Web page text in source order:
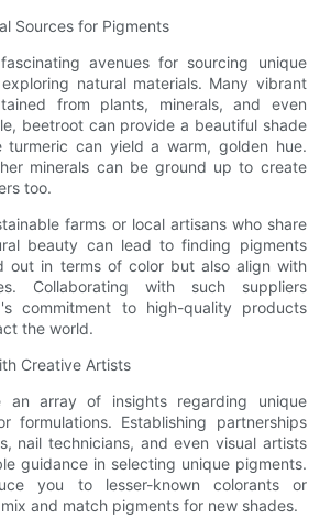
Sources for Pigments
avenues for sourcing unique
natural materials. Many vibrant
from plants, minerals, and even
beetroot can provide a beautiful shade
can yield a warm, golden hue.
minerals can be ground up to create
too.
farms or local artisans who share
beauty can lead to finding pigments
out in terms of color but also align with
Collaborating with such suppliers
commitment to high-quality products
the world.
Creative Artists
an array of insights regarding unique
formulations. Establishing partnerships
nail technicians, and even visual artists
guidance in selecting unique pigments.
you to lesser-known colorants or
and match pigments for new shades.